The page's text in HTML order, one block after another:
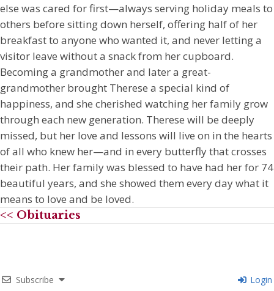
else was cared for first—always serving holiday meals to
others before sitting down herself, offering half of her
breakfast to anyone who wanted it, and never letting a
visitor leave without a snack from her cupboard.
Becoming a grandmother and later a great-
grandmother brought Therese a special kind of
happiness, and she cherished watching her family grow
through each new generation. Therese will be deeply
missed, but her love and lessons will live on in the hearts
of all who knew her—and in every butterfly that crosses
their path. Her family was blessed to have had her for 74
beautiful years, and she showed them every day what it
means to love and be loved.
<< Obituaries
Subscribe Login